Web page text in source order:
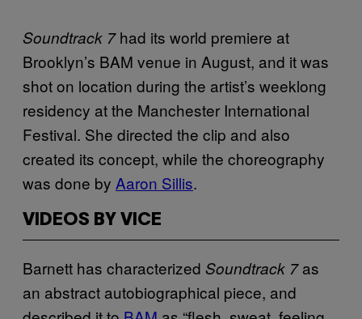
Soundtrack 7had its world premiere at
Brooklyn’s BAM venue in August, and it was
shot on location during the artist’s weeklong
residency at the Manchester International
Festival. She directed the clip and also
created its concept, while the choreography
was done by Aaron Sillis.
VIDEOS BY VICE
Barnett has characterized Soundtrack 7as
an abstract autobiographical piece, and